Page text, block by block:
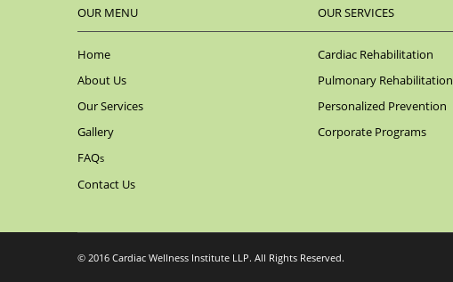
OUR MENU
Home
About Us
Our Services
Gallery
FAQs
Contact Us
OUR SERVICES
Cardiac Rehabilitation
Pulmonary Rehabilitation
Personalized Prevention
Corporate Programs
© 2016 Cardiac Wellness Institute LLP. All Rights Reserved.